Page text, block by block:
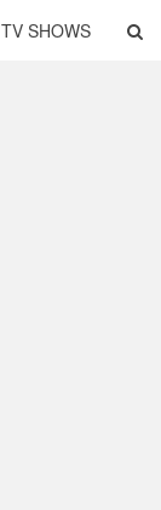
TV SHOWS